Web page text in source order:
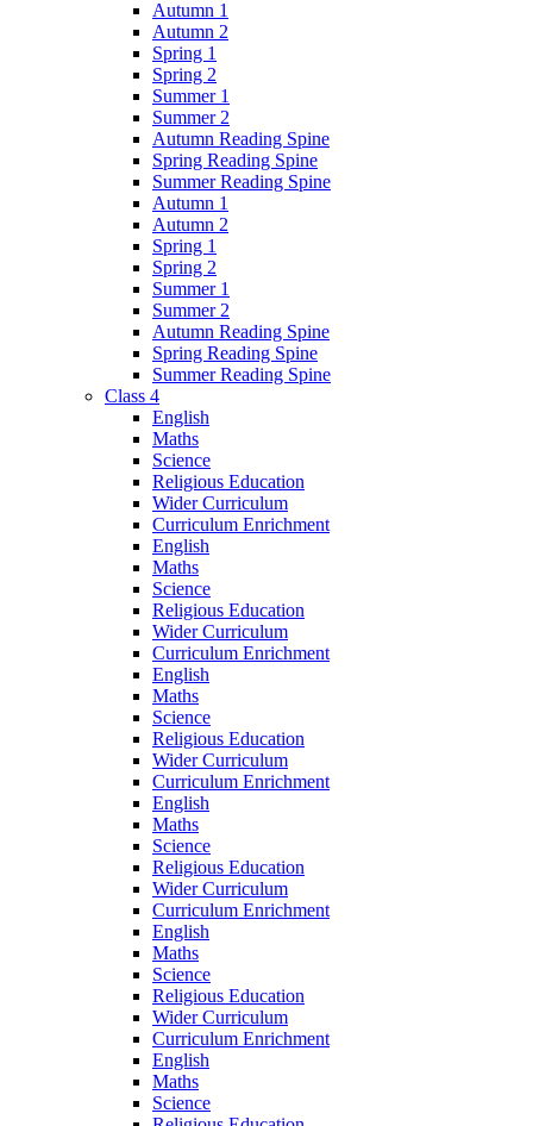
Autumn 1
Autumn 2
Spring 1
Spring 2
Summer 1
Summer 2
Autumn Reading Spine
Spring Reading Spine
Summer Reading Spine
Autumn 1
Autumn 2
Spring 1
Spring 2
Summer 1
Summer 2
Autumn Reading Spine
Spring Reading Spine
Summer Reading Spine
Class 4
English
Maths
Science
Religious Education
Wider Curriculum
Curriculum Enrichment
English
Maths
Science
Religious Education
Wider Curriculum
Curriculum Enrichment
English
Maths
Science
Religious Education
Wider Curriculum
Curriculum Enrichment
English
Maths
Science
Religious Education
Wider Curriculum
Curriculum Enrichment
English
Maths
Science
Religious Education
Wider Curriculum
Curriculum Enrichment
English
Maths
Science